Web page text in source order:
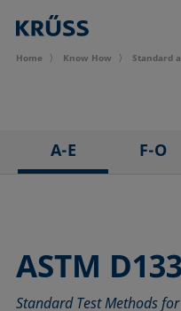
Home Know How Standard
A-E
ASTM D1331-14
ASTM D1417-16
F-O
ISO 304-85
ISO 1409-06
ASTM
Standard Test Methods